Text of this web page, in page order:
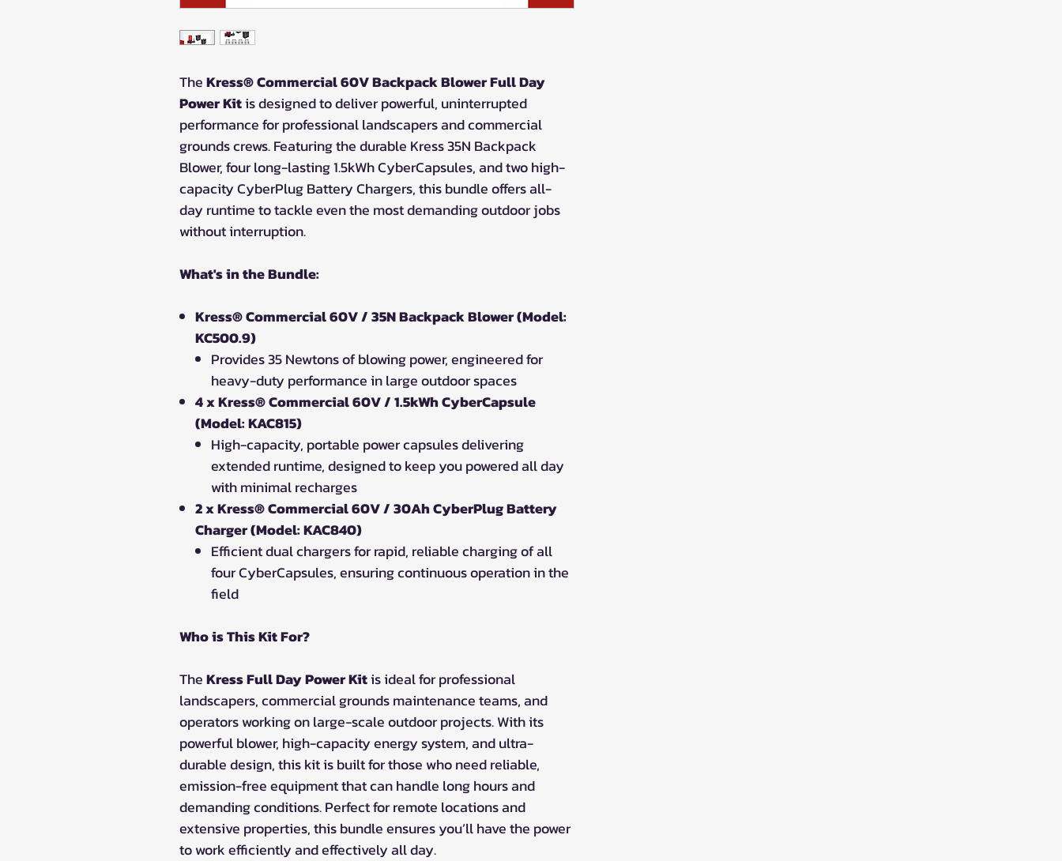
TheKress® Commercial 60V Backpack Blower Full Day
Power Kitis designed to deliver powerful, uninterrupted
performance for professional landscapers and commercial
grounds crews. Featuring the durable Kress 35N Backpack
Blower, four long-lasting 1.5kWh CyberCapsules, and two high-
capacity CyberPlug Battery Chargers, this bundle offers all-
day runtime to tackle even the most demanding outdoor jobs
without interruption.
What's in the Bundle:
Kress® Commercial 60V / 35N Backpack Blower (Model:
KC500.9)
Provides 35 Newtons of blowing power, engineered for
heavy-duty performance in large outdoor spaces
4 x Kress® Commercial 60V / 1.5kWh CyberCapsule
(Model: KAC815)
High-capacity, portable power capsules delivering
extended runtime, designed to keep you powered all day
with minimal recharges
2 x Kress® Commercial 60V / 30Ah CyberPlug Battery
Charger (Model: KAC840)
Efficient dual chargers for rapid, reliable charging of all
four CyberCapsules, ensuring continuous operation in the
field
Who is This Kit For?
TheKress Full Day Power Kitis ideal for professional
landscapers, commercial grounds maintenance teams, and
operators working on large-scale outdoor projects. With its
powerful blower, high-capacity energy system, and ultra-
durable design, this kit is built for those who need reliable,
emission-free equipment that can handle long hours and
demanding conditions. Perfect for remote locations and
extensive properties, this bundle ensures you’ll have the power
to work efficiently and effectively all day.